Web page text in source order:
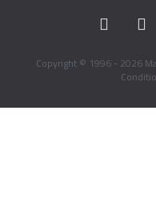
Copyright © 1996 - 2026